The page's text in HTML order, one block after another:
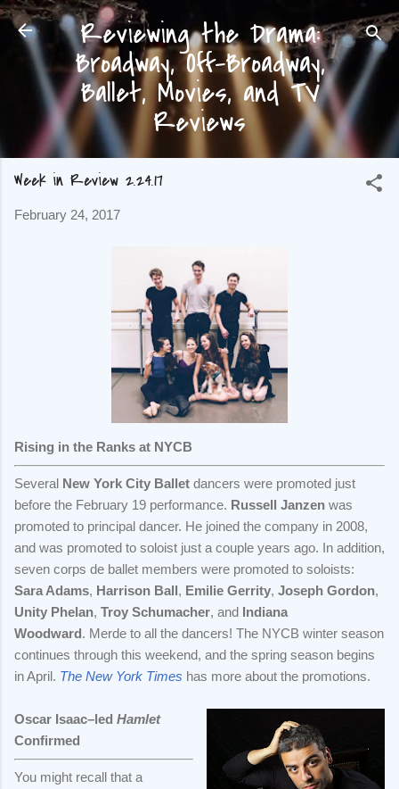
Skip to main content
Reviewing the Drama:
Broadway, Off-Broadway,
Ballet, Movies, and TV
Reviews
Week in Review 2.24.17
February 24, 2017
Rising in the Ranks at NYCB
Several New York City Ballet dancers were promoted just
before the February 19 performance. Russell Janzen was
promoted to principal dancer. He joined the company in 2008,
and was promoted to soloist just a couple years ago. In addition,
seven corps de ballet members were promoted to soloists:
Sara Adams, Harrison Ball , Emilie Gerrity, Joseph Gordon,
Unity Phelan, Troy Schumacher, and
Indiana
Woodward . Merde to all the dancers! The NYCB winter season
continues through this weekend, and the spring season begins
in April. The New York Times has more about the promotions.
Oscar Isaac–led Hamlet
Confirmed
You might recall that a